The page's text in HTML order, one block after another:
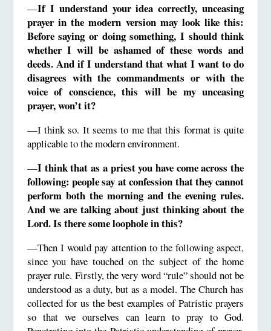
—If I understand your idea correctly, unceasing
prayer in the modern version may look like this:
Before saying or doing something, I should think
whether I will be ashamed of these words and
deeds. And if I understand that what I want to do
disagrees with the commandments or with the
voice of conscience, this will be my unceasing
prayer, won’t it?
—I think so. It seems to me that this format is quite
applicable to the modern environment.
—I thinkthat as a priestyou have come across the
following: people say at confession that they cannot
perform both the morning and the evening rules.
And we are talking about just thinking about the
Lord.Is there some loophole in this?
—Then I would pay attention to the following aspect,
since you have touched on the subject of the home
prayer rule. Firstly, the very word “rule” should not be
understood as a duty, but as a model. The Church has
collected for us the best examples of Patristic prayers
so that we ourselves can learn to pray to God.